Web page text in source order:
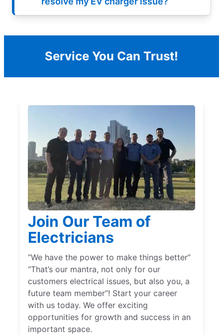
Service You Can Trust!
Join Our Team of
Electricians
“We have the power to make things better”
“That’s our mantra, not only for our
customers electrical issues, but also you, a
future team member”! Start your career
with us today. We offer exciting
opportunities for growth and success in an
important space.